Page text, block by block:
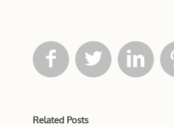
  
Related Posts